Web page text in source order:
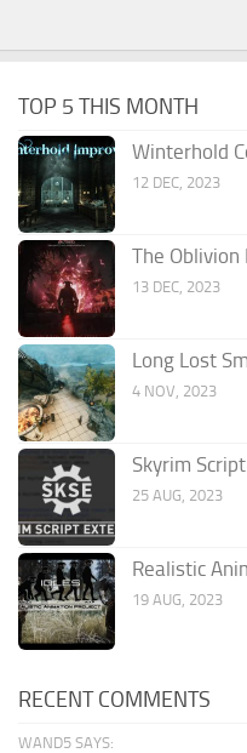
TOP 5 THIS MONTH
Winterhold
12 DEC, 2023
The
13 DEC, 2023
Long Lost
4 NOV, 2023
Skyrim
25 AUG, 2023
Realistic
19 AUG, 2023
RECENT COMMENTS
WAND5 SAYS: